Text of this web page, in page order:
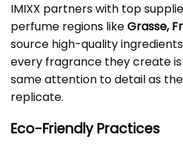
IMIXX partners with top
perfume regions likeGrasse,
source high-quality
every fragrance they create
same attention to detail as
replicate.
Eco-Friendly Practices